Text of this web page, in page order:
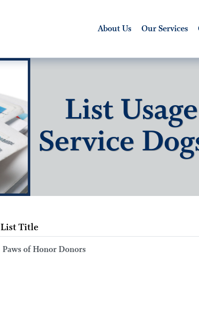
About Us Our Services
List
Service
List Title
Paws of Honor Donors